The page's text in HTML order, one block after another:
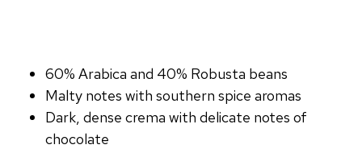
60% Arabica and 40% Robusta beans
Malty notes with southern spice aromas
Dark, dense crema with delicate notes of
chocolate